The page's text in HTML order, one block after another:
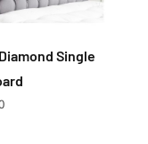
Single